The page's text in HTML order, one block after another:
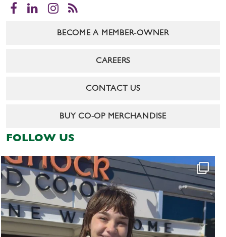
Facebook
LinkedInInstagram
RSS
BECOME A MEMBER-OWNER
CAREERS
CONTACT US
BUY CO-OP MERCHANDISE
FOLLOW US